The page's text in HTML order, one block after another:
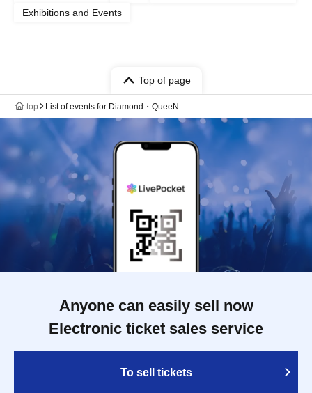
Exhibitions and Events
Top of page
top List of events for Diamond・QueeN
Anyone can easily sell now
Electronic ticket sales service
To sell tickets